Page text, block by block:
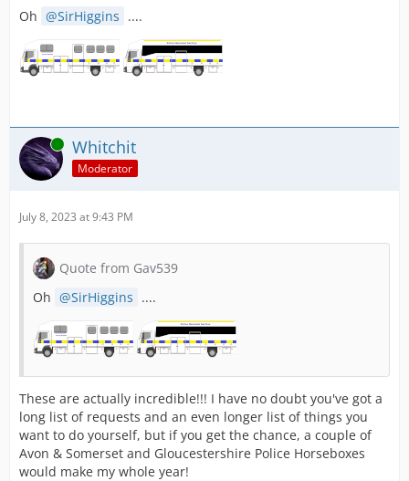
Oh SirHiggins ....
Online Whitchit
Moderator
July 8, 2023 at 9:43 PM
Quote from Gav539
Oh
SirHiggins ....
These are actually incredible!!! I have no doubt you've got a
long list of requests and an even longer list of things you
want to do yourself, but if you get the chance, a couple of
Avon & Somerset and Gloucestershire Police Horseboxes
would make my whole year!